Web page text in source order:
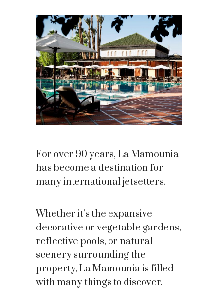
For over 90 years, La Mamounia
has become a destination for
many international jetsetters.
Whether it’s the expansive
decorative or vegetable gardens,
reflective pools, or natural
scenery surrounding the
property, La Mamounia is filled
with many things to discover.